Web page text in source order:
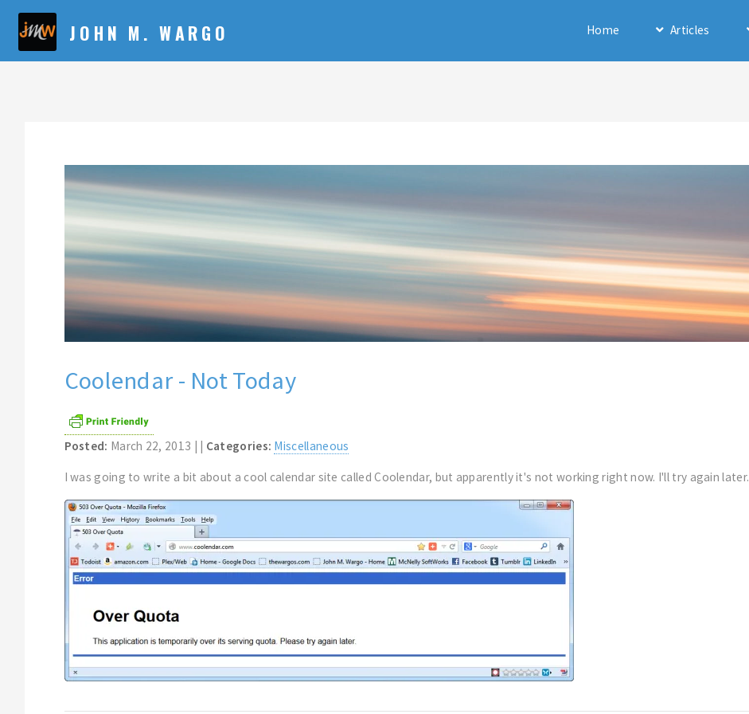
JOHN M. WARGO Home Articles
Coolendar - Not Today
Posted: March 22, 2013 | | Categories: Miscellaneous
I was going to write a bit about a cool calendar site called Coolendar, but apparently it's not working right now. I'll try again later.